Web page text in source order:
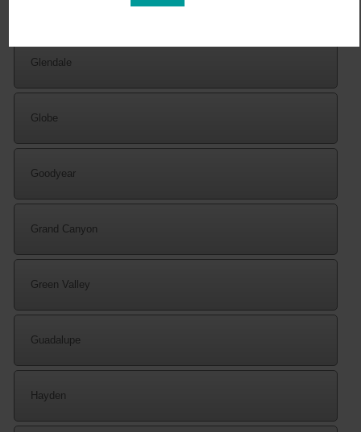
Glendale
Globe
Goodyear
Grand Canyon
Green Valley
Guadalupe
Hayden